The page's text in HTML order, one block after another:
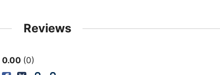
Reviews
0.00 0